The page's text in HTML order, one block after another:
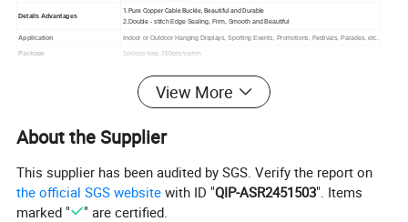
Details Advantages
1.Pure Copper Cable Buckle, Beautiful and Durable
2.Double - stitch Edge Sealing, Firm, Smooth and Beautiful
Application Indoor or Outdoor Hanging Displays, Sporting Events, Promotions, Festivals, Parades, etc.
Package 1pc/opp bag ,150pcs/carton
101--1000pcs: 4days
Double seam sealing/CUSTOM
View More
About the Supplier
This supplier has been audited by SGS. Verify the report on
the official SGS website with ID "QIP-ASR2451503". Items
marked "
" are certified.